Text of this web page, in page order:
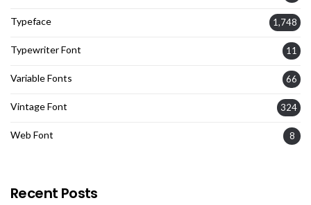
Typeface 1,748
Typewriter Font 11
Variable Fonts 66
Vintage Font 324
Web Font 8
Recent Posts